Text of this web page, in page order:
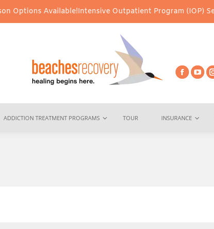
Intensive Outpatient Program (IOP) Services –
ADDICTION TREATMENT PROGRAMS TOUR INSURANCE